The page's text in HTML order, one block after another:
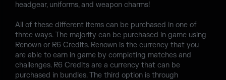
headgear, uniforms, and weapon charms!
All of these different items can be purchased in one of
three ways. The majority can be purchased in game using
Renown or R6 Credits. Renown is the currency that you
are able to earn in game by completing matches and
challenges. R6 Credits are a currency that can be
purchased in bundles. The third option is through